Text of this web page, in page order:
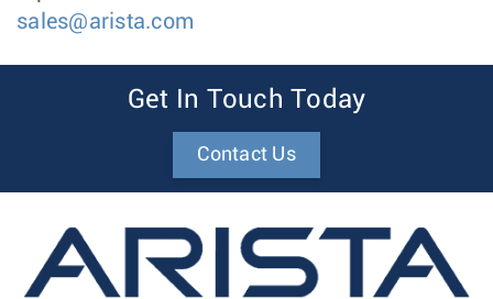
sales@arista.com
Get In Touch Today
Contact Us